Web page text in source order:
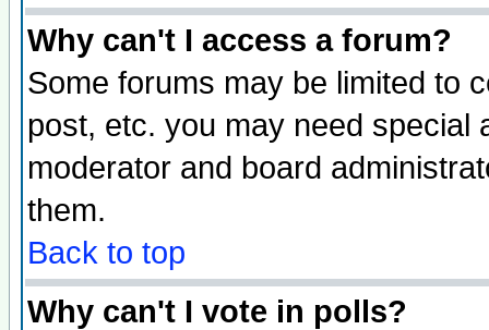
Why can't I access a forum?
Some forums may be limited to
post, etc. you may need special
moderator and board
them.
Back to top
Why can't I vote in polls?